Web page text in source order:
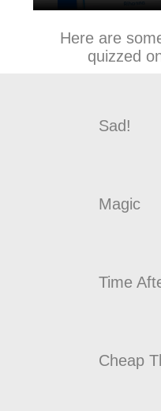
Here are
quizzed
Sad!
Magic
Time
Cheap